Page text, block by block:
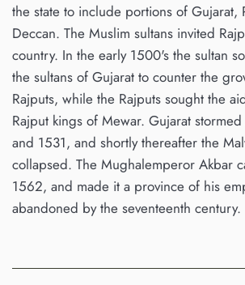
the state to include portions of Gujarat,
Deccan. The Muslim sultans invited
country. In the early 1500's the sultan
the sultans of Gujarat to counter the
Rajputs, while the Rajputs sought the
Rajput kings of Mewar. Gujarat
and 1531, and shortly thereafter the
collapsed. The Mughalemperor Akbar
1562, and made it a province of his
abandoned by the seventeenth century.